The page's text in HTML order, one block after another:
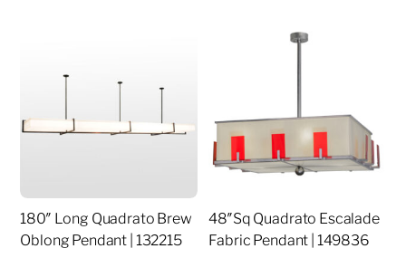
180″ Long Quadrato Brew
Oblong Pendant | 132215
48″Sq Quadrato Escalade
Fabric Pendant | 149836